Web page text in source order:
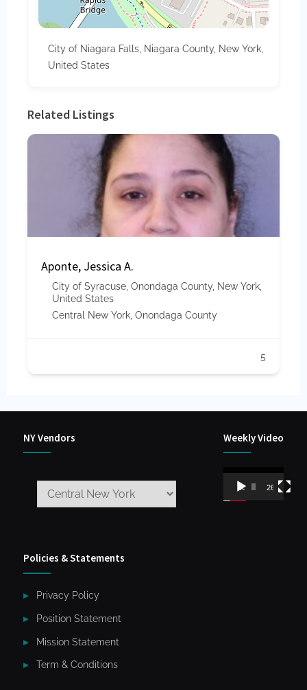
City of Niagara Falls, Niagara County, New York,
United States
Related Listings
Aponte, Jessica A.
City of Syracuse, Onondaga County, New York,
United States
Central New York Onondaga County
5
NY Vendors Weekly Video
Video
Player00:00 26:59
Policies & Statements
Privacy Policy
Position Statement
Mission Statement
Term & Conditions